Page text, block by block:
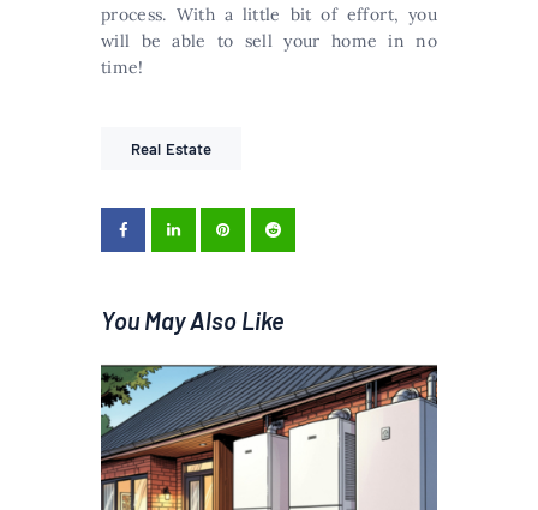
process. With a little bit of effort, you
will be able to sell your home in no
time!
Real Estate
You May Also Like